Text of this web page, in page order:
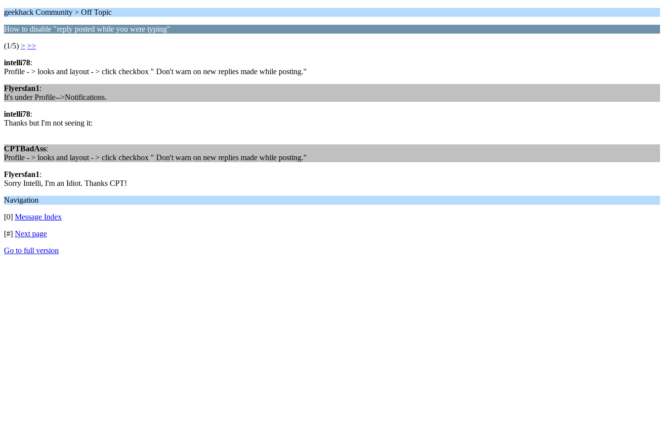
geekhack Community > Off Topic
How to disable "reply posted while you were typing"
(1/5) > >>
intelli78:
Profile - > looks and layout - > click checkbox " Don't warn on new replies made while posting."
Flyersfan1:
It's under Profile-->Notifications.
intelli78:
Thanks but I'm not seeing it:
CPTBadAss:
Profile - > looks and layout - > click checkbox " Don't warn on new replies made while posting."
Flyersfan1:
Sorry Intelli, I'm an Idiot. Thanks CPT!
Navigation
[0] Message Index
[#] Next page
Go to full version